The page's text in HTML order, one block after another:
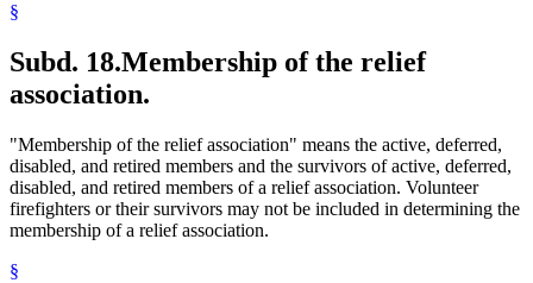
§
Subd. 18.Membership of the relief
association.
"Membership of the relief association" means the active, deferred,
disabled, and retired members and the survivors of active, deferred,
disabled, and retired members of a relief association. Volunteer
firefighters or their survivors may not be included in determining the
membership of a relief association.
§